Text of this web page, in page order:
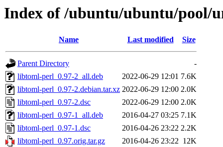
Index of /ubuntu/ubuntu/pool/
Name Last modified Size
Parent Directory
-
libtoml-perl_0.97-2_all.deb
2022-06-29 12:01 7.6K
libtoml-perl_0.97-2.debian.tar.xz 2022-06-29 12:00 2.0K
libtoml-perl_0.97-2.dsc
2022-06-29 12:00 2.0K
libtoml-perl_0.97-1_all.deb
2016-04-27 03:25 7.1K
libtoml-perl_0.97-1.dsc
2016-04-26 23:22 2.2K
libtoml-perl_0.97.orig.tar.gz
2016-04-26 23:22 12K